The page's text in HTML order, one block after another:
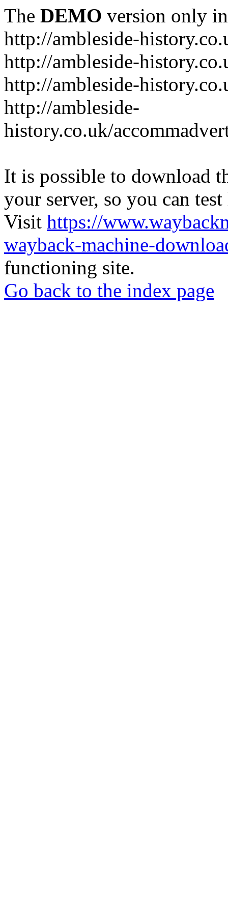
The DEMO version only
http://ambleside-
http://ambleside-
http://ambleside-
http://ambleside-
history.co.uk/
It is possible to download
your server, so you can
Visit https://
wayback-machine-
functioning site.
Go back to the index page